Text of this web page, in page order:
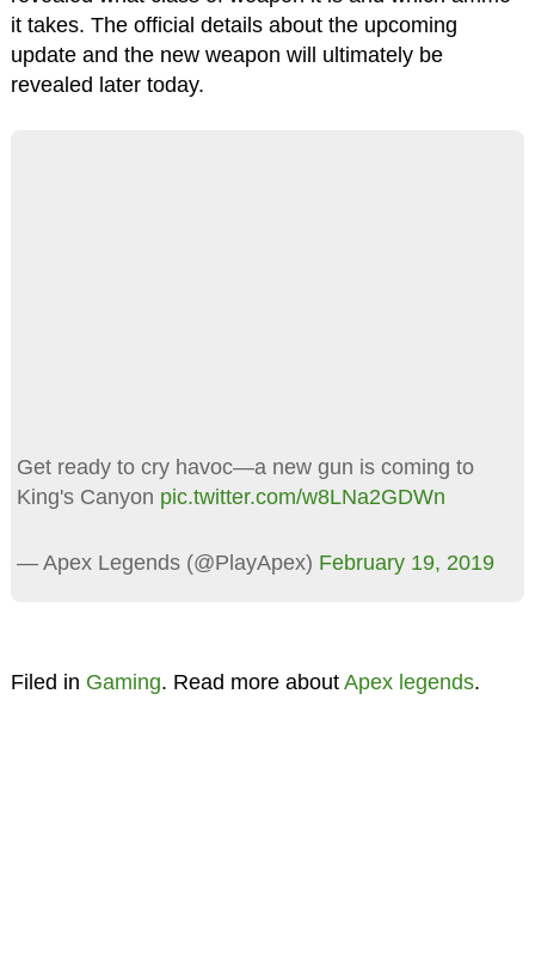
it takes. The official details about the upcoming
update and the new weapon will ultimately be
revealed later today.
Get ready to cry havoc—a new gun is coming to
King's Canyon pic.twitter.com/w8LNa2GDWn
— Apex Legends (@PlayApex) February 19, 2019
Filed in Gaming. Read more about Apex legends.